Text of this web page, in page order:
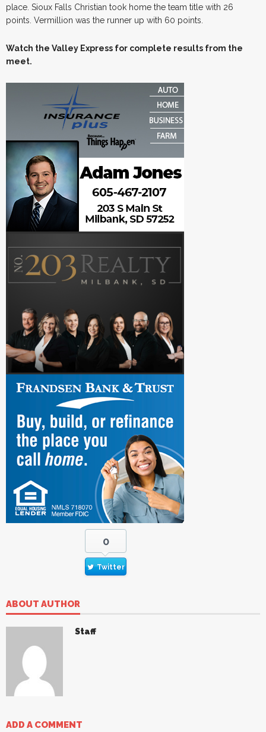
place. Sioux Falls Christian took home the team title with 26
points. Vermillion was the runner up with 60 points.
Watch the Valley Express for complete results from the
meet.
0
Twitter
ABOUT AUTHOR
Staff
ADD A COMMENT